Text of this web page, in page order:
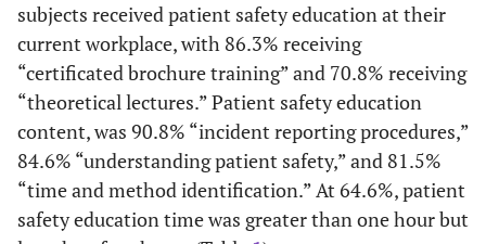
subjects received patient safety education at their
current workplace, with 86.3% receiving
“certificated brochure training” and 70.8% receiving
“theoretical lectures.” Patient safety education
content, was 90.8% “incident reporting procedures,”
84.6% “understanding patient safety,” and 81.5%
“time and method identification.” At 64.6%, patient
safety education time was greater than one hour but